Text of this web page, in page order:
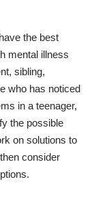
the best
mental illness
sibling,
who has noticed
in a teenager,
the possible
on solutions to
consider